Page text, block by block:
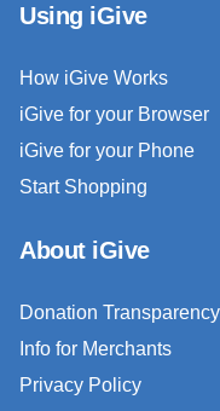
Using iGive
How iGive Works
iGive for your Browser
iGive for your Phone
Start Shopping
About iGive
Donation Transparency
Info for Merchants
Privacy Policy